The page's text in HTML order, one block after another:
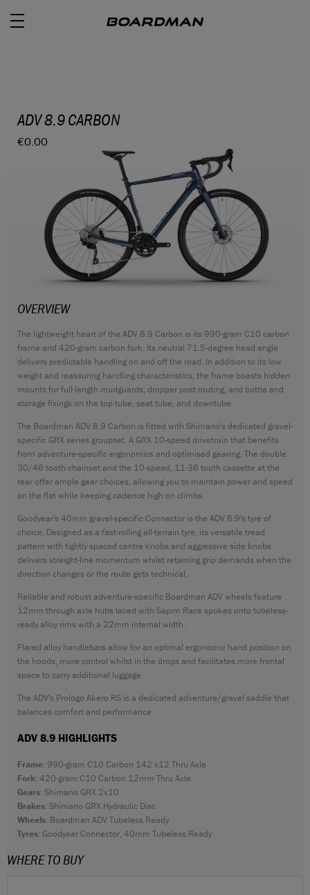
ROAD
OFF ROAD
E BIKES
JUNIOR
CONTACT
WARRANTY
SIZE GUIDE
ADV 8.9 CARBON
€0.00
OVERVIEW
The lightweight heart of the ADV 8.9 Carbon is its 990-gram C10 carbon
frame and 420-gram carbon fork. Its neutral 71.5-degree head angle
delivers predictable handling on and off the road. In addition to its low
weight and reassuring handling characteristics, the frame boasts hidden
mounts for full-length mudguards, dropper post routing, and bottle and
storage fixings on the top tube, seat tube, and downtube.
The Boardman ADV 8.9 Carbon is fitted with Shimano's dedicated gravel-
specific GRX series groupset. A GRX 10-speed drivetrain that benefits
from adventure-specific ergonomics and optimised gearing. The double
30/46 tooth chainset and the 10-speed, 11-36 tooth cassette at the
rear offer ample gear choices, allowing you to maintain power and speed
on the flat while keeping cadence high on climbs.
Goodyear's 40mm gravel-specific Connector is the ADV 8.9's tyre of
choice. Designed as a fast-rolling all-terrain tyre, its versatile tread
pattern with tightly spaced centre knobs and aggressive side knobs
delivers straight-line momentum whilst retaining grip demands when the
direction changes or the route gets technical.
Reliable and robust adventure-specific Boardman ADV wheels feature
12mm through axle hubs laced with Sapim Race spokes onto tubeless-
ready alloy rims with a 22mm internal width.
Flared alloy handlebars allow for an optimal ergonomic hand position on
the hoods, more control whilst in the drops and facilitates more frontal
space to carry additional luggage.
The ADV's Prologo Akero RS is a dedicated adventure/gravel saddle that
balances comfort and performance.
ADV 8.9 HIGHLIGHTS
Frame: 990-gram C10 Carbon 142 x12 Thru Axle
Fork: 420-gram C10 Carbon 12mm Thru Axle
Gears: Shimano GRX 2x10
Brakes: Shimano GRX Hydraulic Disc
Wheels: Boardman ADV Tubeless Ready
Tyres: Goodyear Connector, 40mm Tubeless Ready
WHERE TO BUY